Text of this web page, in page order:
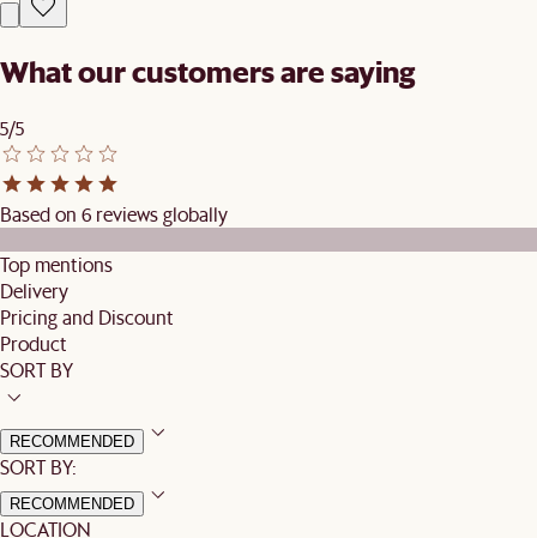
What our customers are saying
5/5
Based on 6 reviews globally
Top mentions
Delivery
Pricing and Discount
Product
SORT BY
RECOMMENDED
SORT BY:
RECOMMENDED
LOCATION